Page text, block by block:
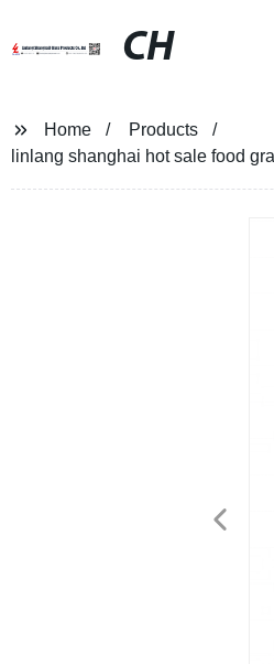
CH
Home
Products
linlang shanghai hot sale food